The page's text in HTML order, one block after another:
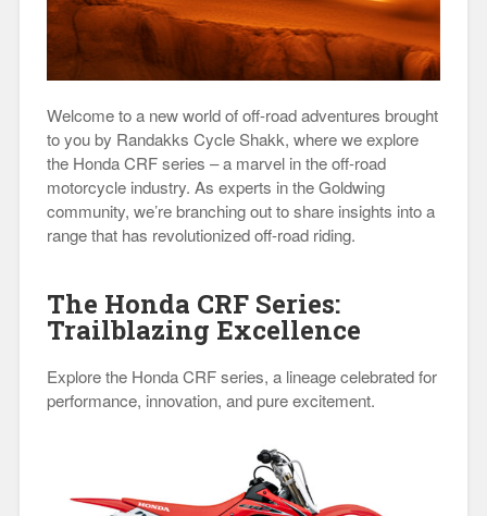
Welcome to a new world of off-road adventures brought
to you by Randakks Cycle Shakk, where we explore
the Honda CRF series – a marvel in the off-road
motorcycle industry. As experts in the Goldwing
community, we’re branching out to share insights into a
range that has revolutionized off-road riding.
The Honda CRF Series:
Trailblazing Excellence
Explore the Honda CRF series, a lineage celebrated for
performance, innovation, and pure excitement.